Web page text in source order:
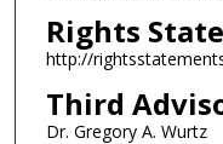
Rights
http://
Third
Dr. Gregory A. Wurtz